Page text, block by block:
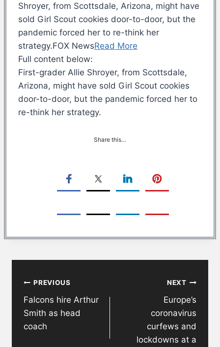
Shroyer, from Scottsdale, Arizona, might have
sold Girl Scout cookies door-to-door, but the
pandemic forced her to re-think her
strategy.FOX NewsRead More
Full content below:
First-grader Allie Shroyer, from Scottsdale,
Arizona, might have sold Girl Scout cookies
door-to-door, but the pandemic forced her to
re-think her strategy.
Share this…
navigation
PREVIOUS
Falcons hire Arthur
Smith as head
coach
NEXT
Europe’s
coronavirus
curfews and
lockdowns at a